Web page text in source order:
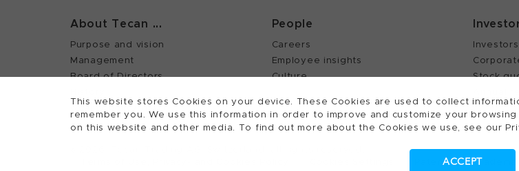
This website stores Cookies on your device. These Cookies are used to collect
remember you. We use this information in order to improve and customize your
on this website and other media. To find out more about the Cookies we use, see our
ACCEPT
About Tecan ...
Purpose and vision
Management
Board of Directors
Quality policy (ISO)
People
Careers
Employee insights
Culture
Stock
Patents